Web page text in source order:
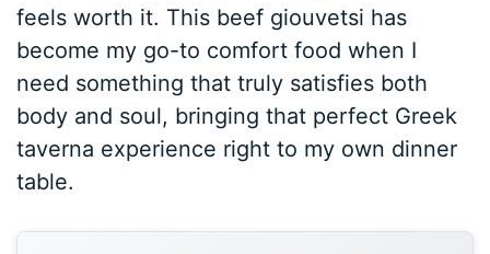
feels worth it. This beef giouvetsi has
become my go-to comfort food when I
need something that truly satisfies both
body and soul, bringing that perfect Greek
taverna experience right to my own dinner
table.